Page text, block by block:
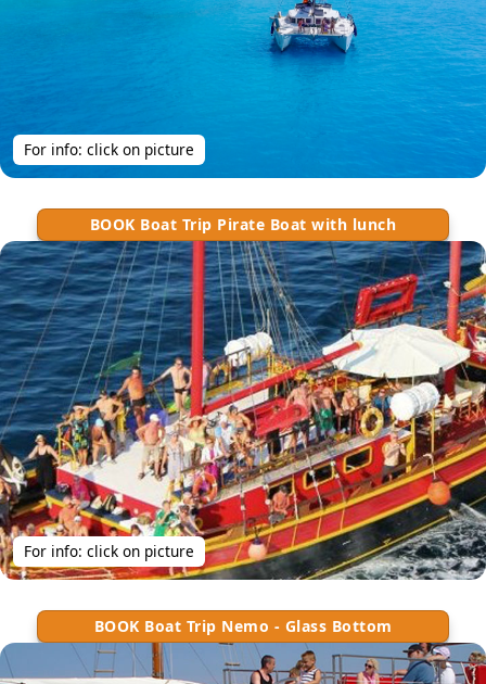
For info: click on picture
BOOK Boat Trip Pirate Boat with lunch
For info: click on picture
BOOK Boat Trip Nemo - Glass Bottom